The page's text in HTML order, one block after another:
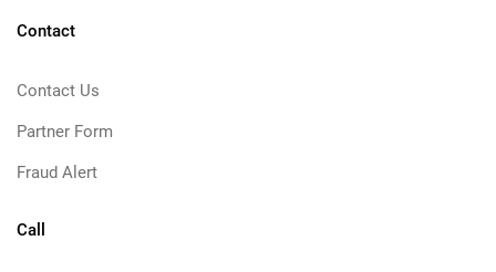
Contact
Contact Us
Partner Form
Fraud Alert
Call